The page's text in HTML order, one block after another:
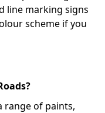
line marking signs
scheme if you
range of paints,